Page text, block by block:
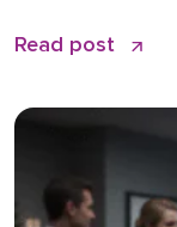
responds with
your business
Read post